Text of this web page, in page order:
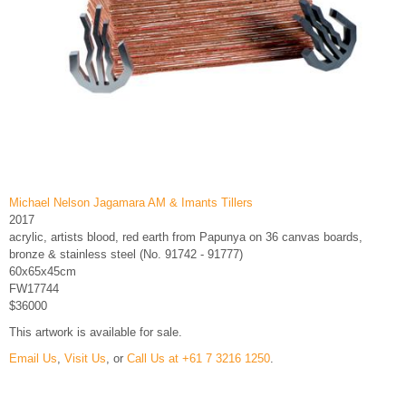
Michael Nelson Jagamara AM & Imants Tillers
2017
acrylic, artists blood, red earth from Papunya on 36 canvas boards,
bronze & stainless steel (No. 91742 - 91777)
60x65x45cm
FW17744
$36000
This artwork is available for sale.
Email Us Visit Us , or Call Us at +61 7 3216 1250